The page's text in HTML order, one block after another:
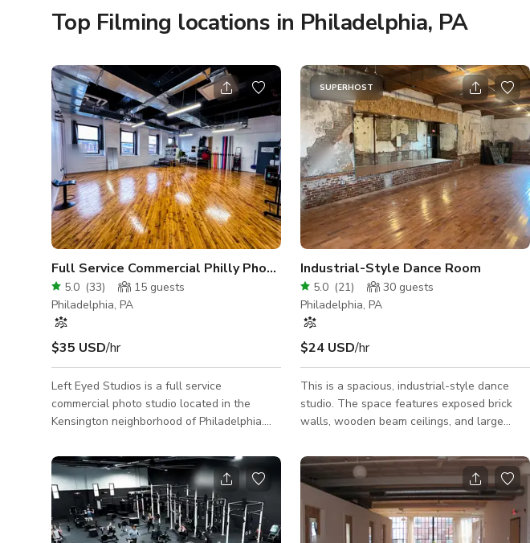
Top Filming locations in Philadelphia, PA
Full Service Commercial Philly Photo Studio
5.0 (33) 15 guests
Philadelphia, PA
$35 USD/hr
Left Eyed Studios is a full service
commercial photo studio located in the
Kensington neighborhood of Philadelphia.
converted factory building and provides
plenty of charm and character. The space
has four large west/southwest facing
windows that offer great natural light as
well as a wonderful view of the
SUPERHOST
Industrial-Style Dance Room
5.0 (21) 30 guests
Philadelphia, PA
$24 USD/hr
This is a spacious, industrial-style dance
studio. The space features exposed brick
walls, wooden beam ceilings, and large
wooden floor is perfect for dance classes,
rehearsals, and movement workshops. The
studio is equipped with air conditioning and
ceiling lights, offering a bright and open
atmosphere. It has about 915 sq ft (85 m²) of